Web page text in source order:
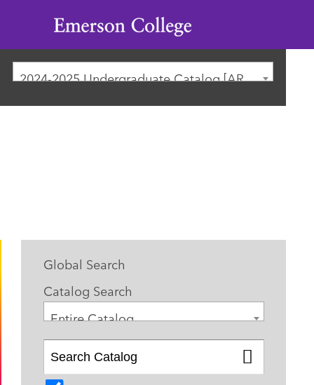
Emerson
College
2024-2025 Undergraduate Catalog [ARCHIVED CATALOG]
Global Search
Catalog Search
Entire Catalog